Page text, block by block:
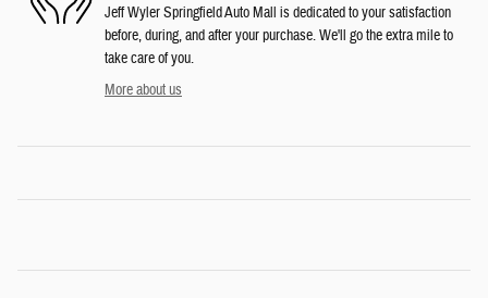
Jeff Wyler Springfield Auto Mall is dedicated to your satisfaction
before, during, and after your purchase. We'll go the extra mile to
take care of you.
More about us